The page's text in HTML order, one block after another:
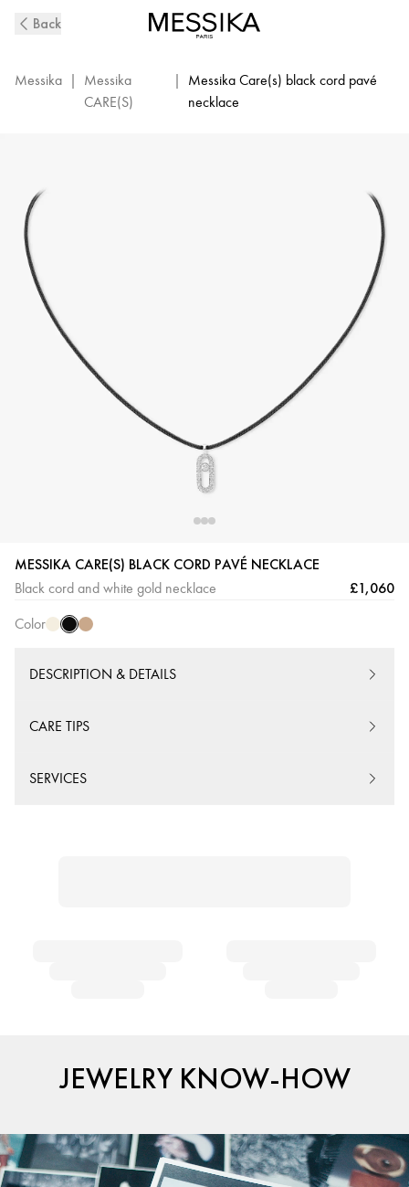
CARE(s)
Pavé
Gold
Messika
14142-
Back
Messika |
Messika
CARE(S)
|
Messika Care(s) black cord pavé
necklace
MESSIKA CARE(S) BLACK CORD PAVÉ NECKLACE
Black cord and white gold necklace £1,060
Color
Cream
CordCord
Beige
Cord
DESCRIPTION & DETAILS
CARE TIPS
SERVICES
JEWELRY KNOW-HOW